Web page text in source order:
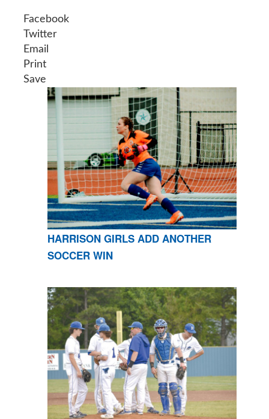
Facebook
Twitter
Email
Print
Save
HARRISON GIRLS ADD ANOTHER
SOCCER WIN